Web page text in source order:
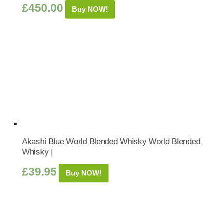
£450.00 Buy NOW!
Akashi Blue World Blended Whisky World Blended
Whisky |
£39.95 Buy NOW!